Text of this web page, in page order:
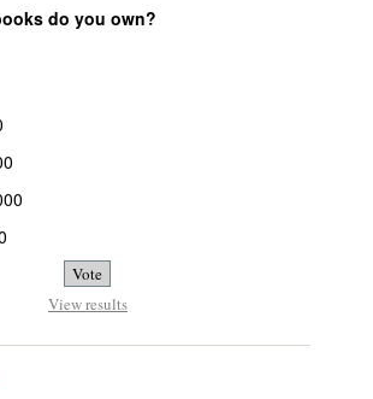
do you own?
View results